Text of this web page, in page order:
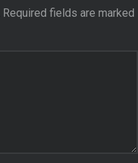
Required fields are marked